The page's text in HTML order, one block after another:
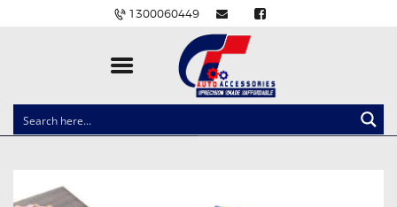
1300060449
CLOCK SPRINGS
BALLAST AND MODULE